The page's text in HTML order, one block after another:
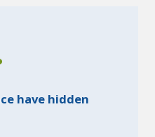
have hidden